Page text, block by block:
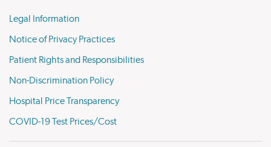
Legal Information
Notice of Privacy Practices
Patient Rights and Responsibilities
Non-Discrimination Policy
Hospital Price Transparency
COVID-19 Test Prices/Cost